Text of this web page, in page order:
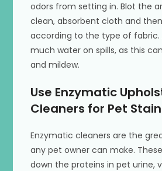
odors from setting in. Blot the
clean, absorbent cloth and
according to the type of fabric.
much water on spills, as this
and mildew.
Use Enzymatic
Cleaners for Pet
Enzymatic cleaners are the
any pet owner can make.
down the proteins in pet urine,